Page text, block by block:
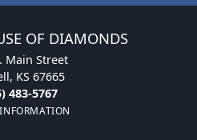
OF DIAMONDS
Main Street
KS 67665
483-5767